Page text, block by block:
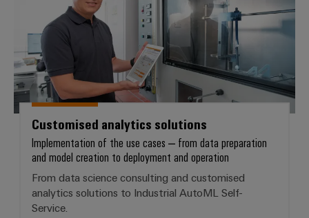
Custom
cable
assemblies
Product
Practical
connectivity
for your
industry.
Industrial
Connectivity
Customised analytics solutions
Implementation of the use cases – from data preparation
and model creation to deployment and operation
From data science consulting and customised
analytics solutions to Industrial AutoML Self-
Service.